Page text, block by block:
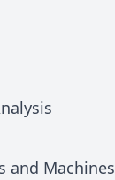
and Machines